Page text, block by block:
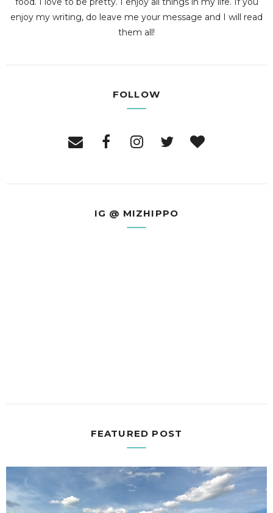
enjoy my writing, do leave me your message and I will read
them all!
FOLLOW
IG @ MIZHIPPO
FEATURED POST